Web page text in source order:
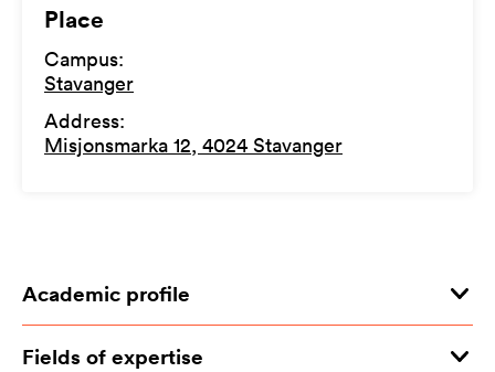
Place
Campus:
Stavanger
Address:
Misjonsmarka 12, 4024 Stavanger
Academic profile
Fields of expertise